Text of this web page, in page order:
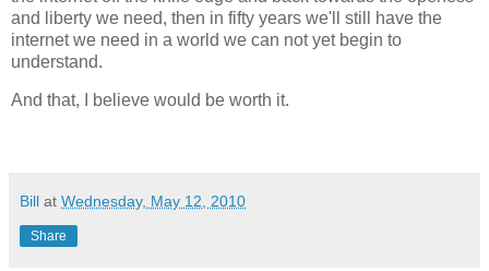
and liberty we need, then in fifty years we'll still have the
internet we need in a world we can not yet begin to
understand.
And that, I believe would be worth it.
Bill at Wednesday, May 12, 2010
Share